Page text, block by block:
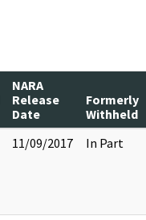
NARA
Release
Date
Formerly
Withheld
11/09/2017 In Part